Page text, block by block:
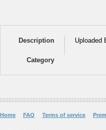
Description Uploaded
Category
Home FAQ Terms of service